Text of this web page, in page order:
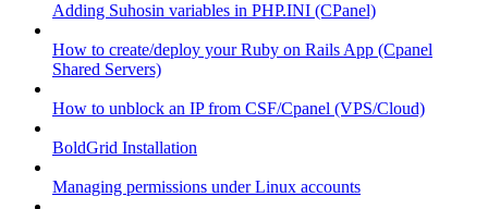
Adding Suhosin variables in PHP.INI (CPanel)
How to create/deploy your Ruby on Rails App (Cpanel
Shared Servers)
How to unblock an IP from CSF/Cpanel (VPS/Cloud)
BoldGrid Installation
Managing permissions under Linux accounts